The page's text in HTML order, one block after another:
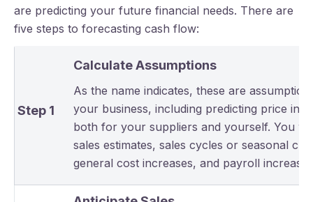
are predicting your future financial needs. There are
five steps to forecasting cash flow:
Step 1
Calculate Assumptions
As the name indicates, these are
your business, including predicting price
both for your suppliers and yourself. You
sales estimates, sales cycles or seasonal
general cost increases, and payroll